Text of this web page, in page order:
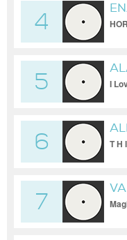
4
5 I
6 T H
7